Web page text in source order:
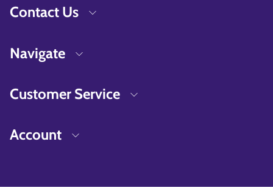
Contact Us
Navigate
Customer Service
Account